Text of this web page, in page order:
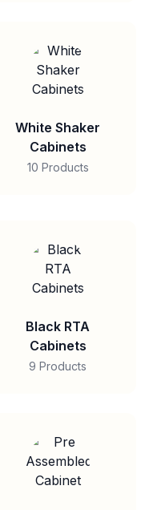
White Shaker
Cabinets
10 Products
Black RTA
Cabinets
9 Products